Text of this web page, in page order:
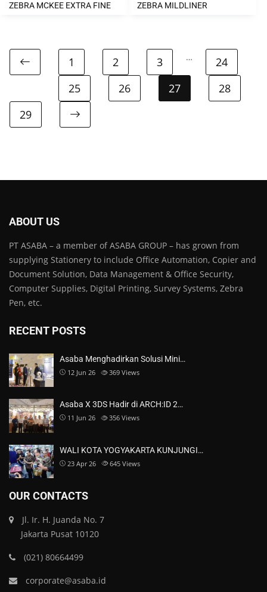
ZEBRA MCKEE EXTRA FINE ZEBRA MILDLINER
1 2 3 …
24
25
26 27
28
29
ABOUT US
PT ASABA – a member of ASABA GROUP – has grown from
supplying Stationery to include Office Automation, Copier and
Document Solution, Data Management & Office Security,
Computer Supplies, Digital Printing, Survey Systems, Zebra
Pen, etc.
RECENT POSTS
Asaba Menghadirkan Solusi Mini…
12 Jun 26 369 Views
Asaba X 3DS Hadir di ARCH:ID 2…
11 Jun 26 356 Views
WALI KOTA YOGYAKARTA KUNJUNGI…
23 Apr 26 645 Views
OUR CONTACTS
Jl. Ir. H. Juanda No. 7
Jakarta Pusat 10120
(021) 80664499
corporate@asaba.id